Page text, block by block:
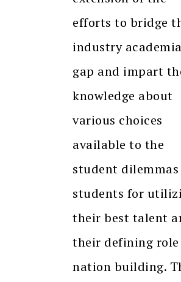
efforts to bridge
industry academia
gap and impart
knowledge about
various choices
available to the
student
students for
their best talent
their defining
nation building.